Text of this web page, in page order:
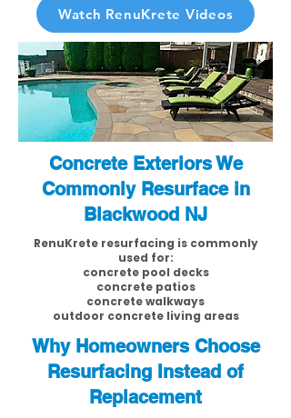
Watch RenuKrete Videos
Concrete Exteriors We
Commonly Resurface in
Blackwood NJ
RenuKrete resurfacing is commonly
used for:
concrete pool decks
concrete patios
concrete walkways
outdoor concrete living areas
Why Homeowners Choose
Resurfacing Instead of
Replacement